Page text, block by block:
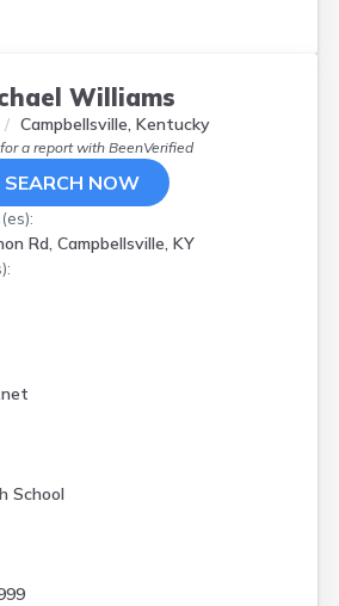
Williams
Campbellsville, Kentucky
a report with BeenVerified
SEARCH NOW
Rd, Campbellsville, KY
School